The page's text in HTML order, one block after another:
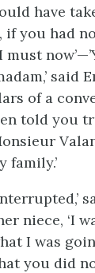
have
you had
must
said
of a
told you
family.’
niece, ‘I
I was
you did